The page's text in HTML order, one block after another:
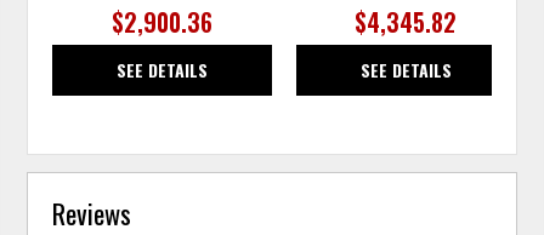
$2,900.36
SEE DETAILS
$4,345.82
SEE DETAILS
Reviews